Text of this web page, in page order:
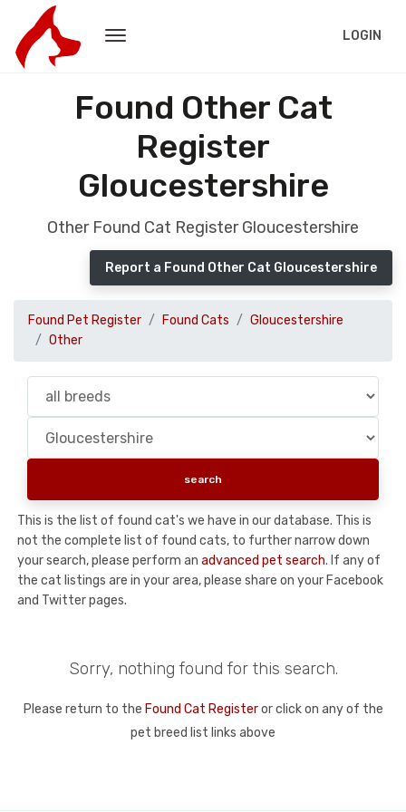
LOGIN
Found Other Cat
Register
Gloucestershire
Other Found Cat Register Gloucestershire
Report a Found Other Cat Gloucestershire
Found Pet Register Found Cats
Gloucestershire
Other
This is the list of found cat's we have in our database. This is
not the complete list of found cats, to further narrow down
your search, please perform an advanced pet search. If any of
the cat listings are in your area, please share on your Facebook
and Twitter pages.
Sorry, nothing found for this search.
Please return to the Found Cat Registeror click on any of the
pet breed list links above